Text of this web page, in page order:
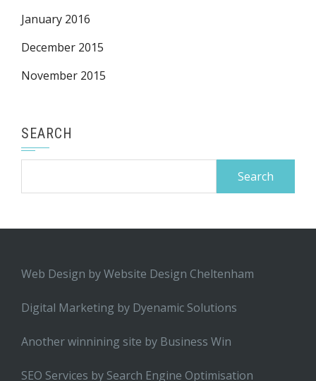
January 2016
December 2015
November 2015
SEARCH
for:
Web Design byWebsite Design Cheltenham
Digital Marketing by Dyenamic Solutions
Another winnining site by Business Win
SEO Services by Search Engine Optimisation